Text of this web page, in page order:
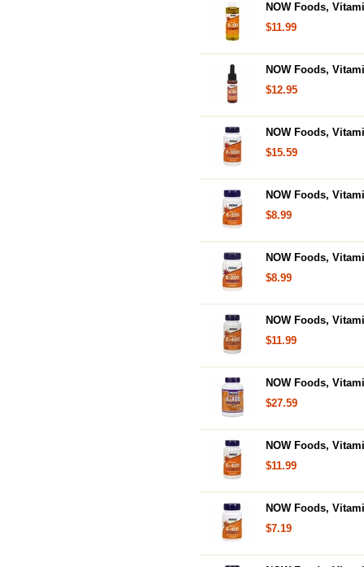
NOW Foods,
$11.99
NOW Foods,
$12.95
NOW Foods,
$15.59
NOW Foods,
$8.99
NOW Foods,
$8.99
NOW Foods,
$11.99
NOW Foods,
$27.59
NOW Foods,
$11.99
NOW Foods,
$7.19